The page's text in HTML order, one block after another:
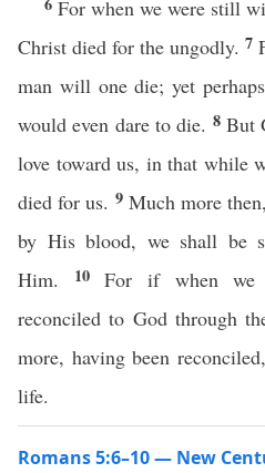
For when we were still
Christ died for the ungodly. 7
man will one die; yet
would even dare to die. 8 But
love toward us, in that while
died for us. 9 Much more
by His blood, we shall be
Him.
10For if when we
reconciled to God through
more, having been
life.
Romans 5:6–10 — New